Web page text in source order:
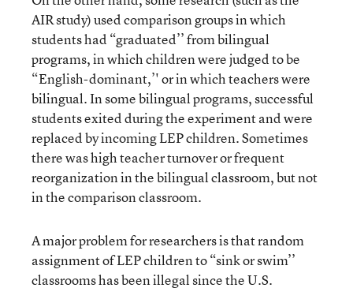
AIR study) used comparison groups in which
students had “graduated’’ from bilingual
programs, in which children were judged to be
“English-dominant,’' or in which teachers were
bilingual. In some bilingual programs, successful
students exited during the experiment and were
replaced by incoming LEP children. Sometimes
there was high teacher turnover or frequent
reorganization in the bilingual classroom, but not
in the comparison classroom.
A major problem for researchers is that random
assignment of LEP children to “sink or swim’’
classrooms has been illegal since the U.S.